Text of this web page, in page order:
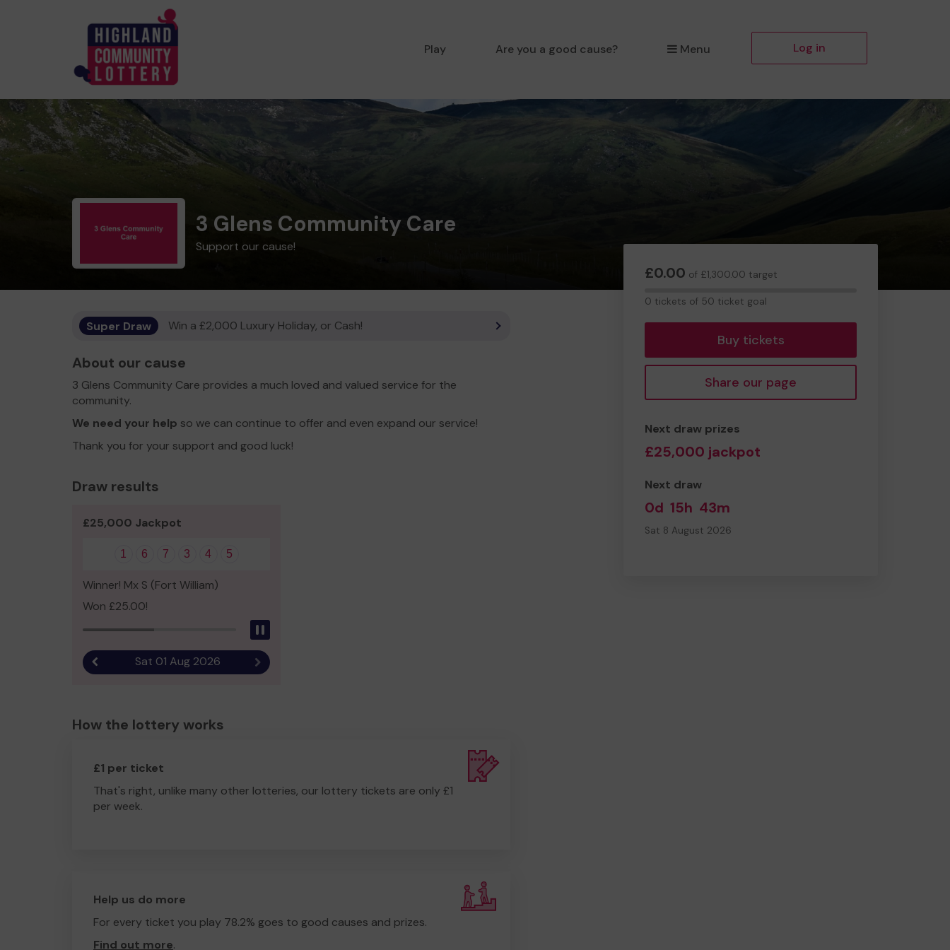
Play Are you a good cause? Menu Log in
3 Glens Community Care
Support our cause!
£0.00 of £1,300.00 target
0 tickets of 50 ticket goal
Buy tickets
Share our page
Next draw prizes
£25,000 jackpot
Next draw
0d 15h 43m
Sat 8 August 2026
Super Draw Win a £2,000 Luxury Holiday, or Cash!
About our cause
3 Glens Community Care provides a much loved and valued service for the
community.
We need your help so we can continue to offer and even expand our service!
Thank you for your support and good luck!
Draw results
£25,000 Jackpot
1 6 7 3 4 5
Winner! Mx S (Fort William)
Won £25.00!
Previous resultSat 01 Aug 2026 Next result
How the lottery works
£1 per ticket
That's right, unlike many other lotteries, our lottery tickets are only £1
per week.
Help us do more
For every ticket you play 78.2% goes to good causes and prizes.
Find out more.